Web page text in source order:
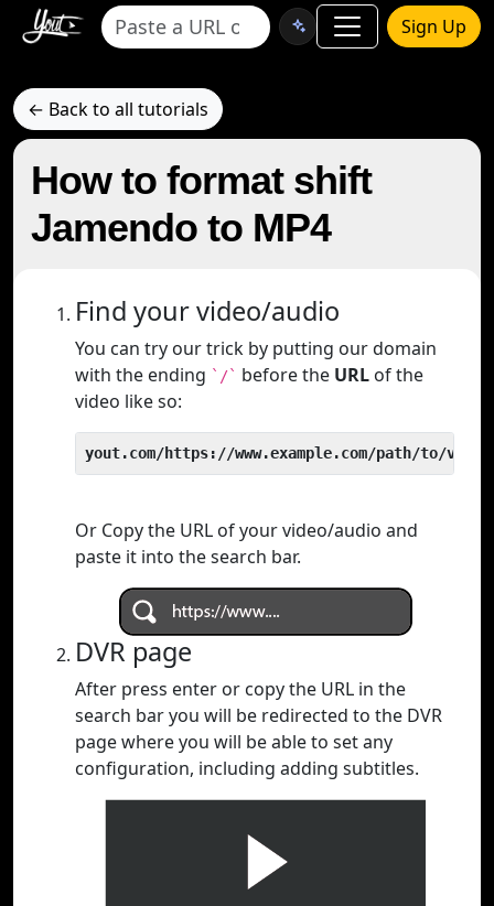
Sign Up
← Back to all tutorials
How to format shift
Jamendo to MP4
Find your video/audio
You can try our trick by putting our domain
with the ending `/` before the URL of the
video like so:
yout.com/https://www.example.com/path/to/video
Or Copy the URL of your video/audio and
paste it into the search bar.
DVR page
After press enter or copy the URL in the
search bar you will be redirected to the DVR
page where you will be able to set any
configuration, including adding subtitles.